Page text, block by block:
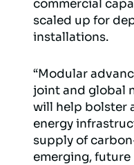
commercial
scaled up for
installations.
“Modular
joint and global
will help bolster
energy
supply of
emerging,